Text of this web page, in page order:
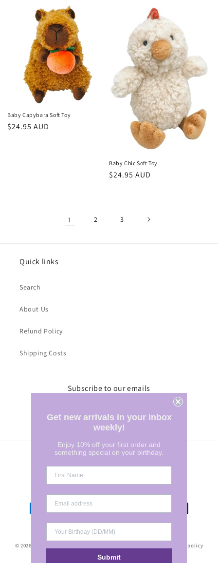
Baby Capybara Soft Toy
Regular
$24.95 AUD
Baby Chic Soft Toy
Regular
$24.95 AUD
1 2 3
Quick links
Search
About Us
Refund Policy
Shipping Costs
Subscribe to our emails
Email
Payment
methods
© 2026, Refund policy
Terms of service Privacy policy
Get new arrivals in your inbox
weekly!
Enjoy 10% off your first order and
something special on your birthday.
Submit